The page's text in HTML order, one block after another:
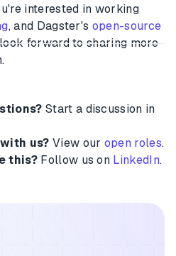
interested in working
, and Dagster's open-source
forward to sharing more
Start a discussion in
us? View our open roles.
this?Follow us on LinkedIn.